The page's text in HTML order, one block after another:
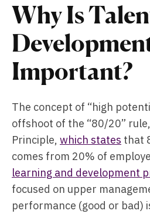
Why Is
Important?
The concept of “high
offshoot of the “80/20”
Principle, which states that
comes from 20% of
learning and development
focused on upper
performance (good or bad)